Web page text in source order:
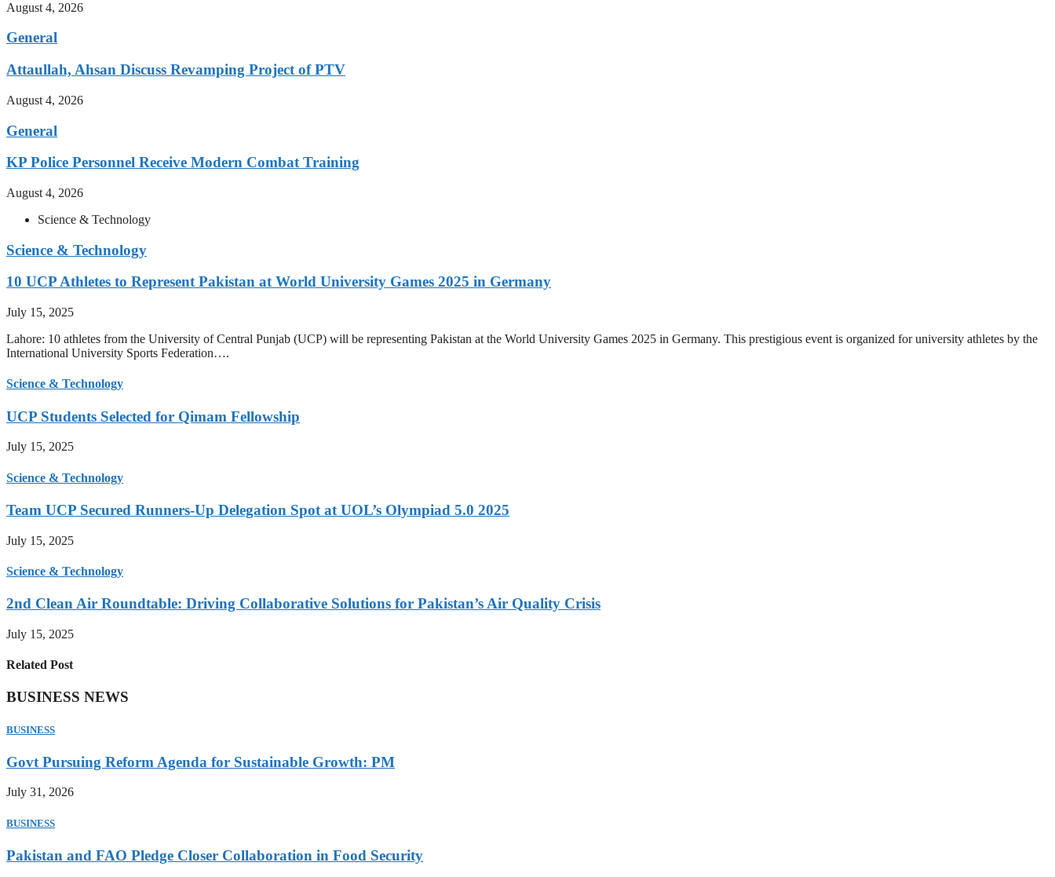
August 4, 2026
General
Attaullah, Ahsan Discuss Revamping Project of PTV
August 4, 2026
General
KP Police Personnel Receive Modern Combat Training
August 4, 2026
Science & Technology
Science & Technology
10 UCP Athletes to Represent Pakistan at World University Games 2025 in Germany
July 15, 2025
Lahore: 10 athletes from the University of Central Punjab (UCP) will be representing Pakistan at the World University Games 2025 in Germany. This prestigious event is organized for university athletes by the
International University Sports Federation….
Science & Technology
UCP Students Selected for Qimam Fellowship
July 15, 2025
Science & Technology
Team UCP Secured Runners-Up Delegation Spot at UOL’s Olympiad 5.0 2025
July 15, 2025
Science & Technology
2nd Clean Air Roundtable: Driving Collaborative Solutions for Pakistan’s Air Quality Crisis
July 15, 2025
Related Post
BUSINESS NEWS
BUSINESS
Govt Pursuing Reform Agenda for Sustainable Growth: PM
July 31, 2026
BUSINESS
Pakistan and FAO Pledge Closer Collaboration in Food Security